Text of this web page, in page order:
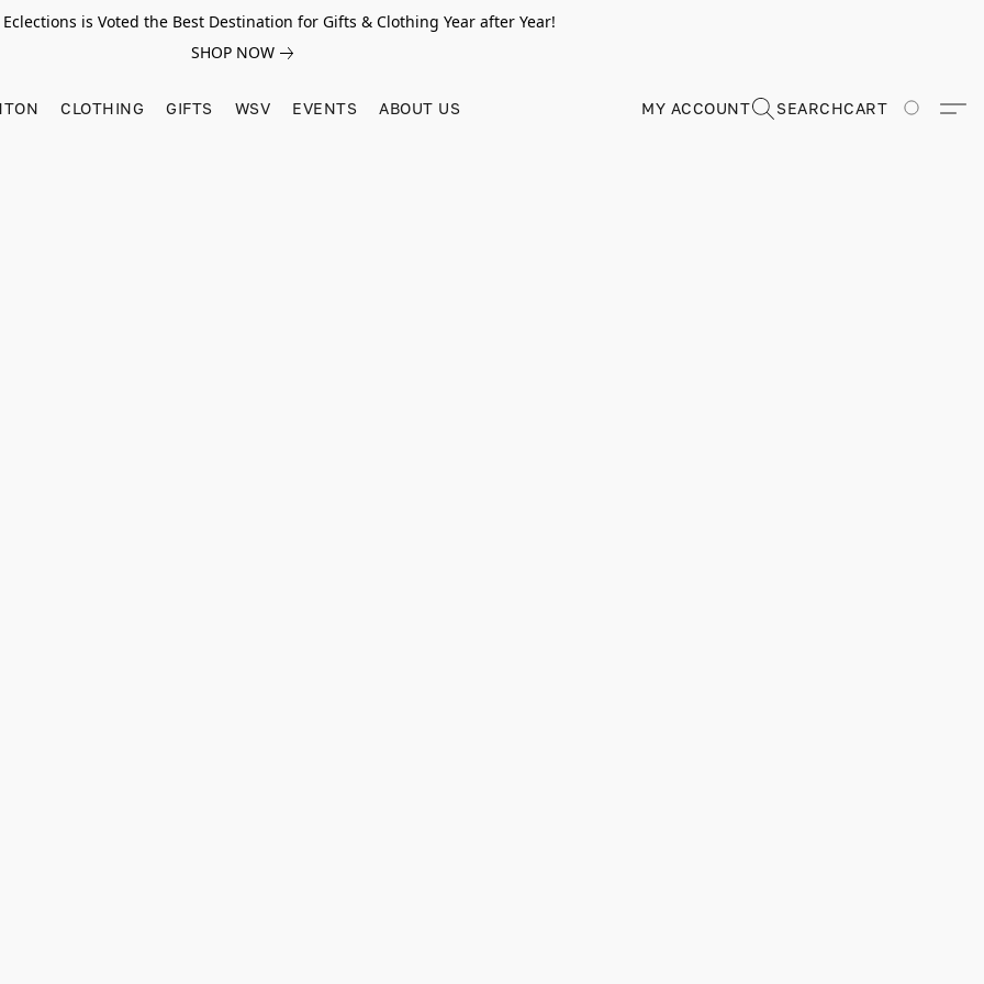
Eclections is Voted the Best Destination for Gifts & Clothing Year after Year!
SHOP NOW
CLOTHING GIFTS WSV EVENTS ABOUT US MY ACCOUNT SEARCHCART